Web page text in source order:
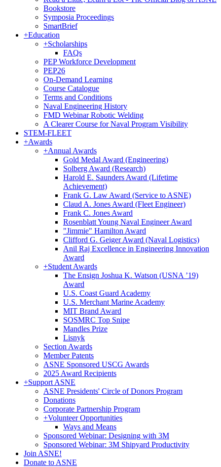
Bookstore
Symposia Proceedings
SmartBrief
+Education
+Scholarships
FAQs
PEP Workforce Development
PEP26
On-Demand Learning
Course Catalogue
Terms and Conditions
Naval Engineering History
FMD Webinar Robotic Welding
A Clearer Course for Naval Program Visibility
STEM-FLEET
+Awards
+Annual Awards
Gold Medal Award (Engineering)
Solberg Award (Research)
Harold E. Saunders Award (Lifetime
Achievement)
Frank G. Law Award (Service to ASNE)
Claud A. Jones Award (Fleet Engineer)
Frank C. Jones Award
Rosenblatt Young Naval Engineer Award
"Jimmie" Hamilton Award
Clifford G. Geiger Award (Naval Logistics)
Anil Raj Excellence in Engineering Innovation
Award
+Student Awards
The Ensign Joshua K. Watson (USNA ’19)
Award
U.S. Coast Guard Academy
U.S. Merchant Marine Academy
MIT Brand Award
SOSMRC Top Snipe
Mandles Prize
Lisnyk
Section Awards
Member Patents
ASNE Sponsored USCG Awards
2025 Award Recipients
+Support ASNE
ASNE Presidents' Circle of Donors Program
Donations
Corporate Partnership Program
+Volunteer Opportunities
Ways and Means
Sponsored Webinar: Designing with 3M
Sponsored Webinar: 3M Shipyard Productivity
Join ASNE!
Donate to ASNE